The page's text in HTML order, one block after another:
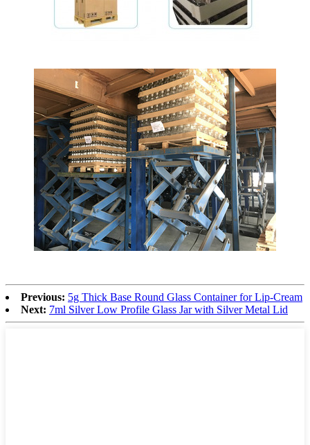
Previous: 5g Thick Base Round Glass Container for Lip-Cream
Next: 7ml Silver Low Profile Glass Jar with Silver Metal Lid